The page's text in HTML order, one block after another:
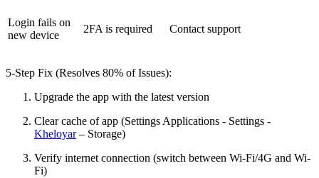
Login fails on
new device
2FA is required Contact support
5-Step Fix (Resolves 80% of Issues):
Upgrade the app with the latest version
Clear cache of app (Settings Applications - Settings -
Kheloyar– Storage)
Verify internet connection (switch between Wi-Fi/4G and Wi-
Fi)